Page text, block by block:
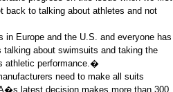
back to talking about athletes and not
Europe and the U.S. and everyone has
talking about swimsuits and taking the
athletic performance.�
need to make all suits
latest decision makes more than 300